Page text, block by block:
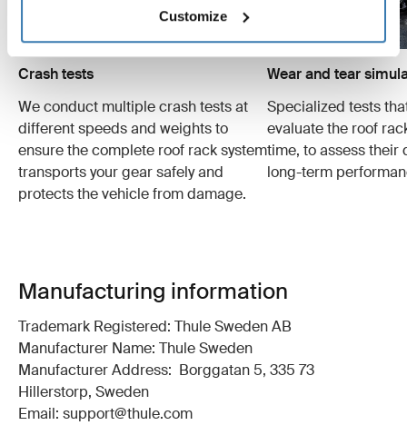
Customize
Crash tests
We conduct multiple crash tests at
different speeds and weights to
ensure the complete roof rack system
transports your gear safely and
protects the vehicle from damage.
Wear and tear
Specialized tests
evaluate the roof
time, to assess their
long-term
Manufacturing information
Trademark Registered: Thule Sweden AB
Manufacturer Name: Thule Sweden
Manufacturer Address: Borggatan 5, 335 73
Hillerstorp, Sweden
Email: support@thule.com